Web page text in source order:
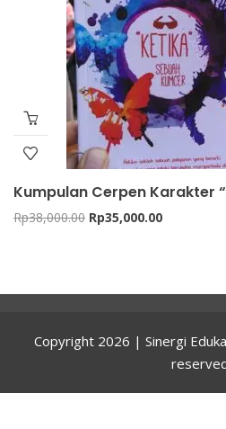
Kumpulan Cerpen Karakter
Rp38,000.00 Original
Rp35,000.00Current
Copyright 2026 | Sinergi